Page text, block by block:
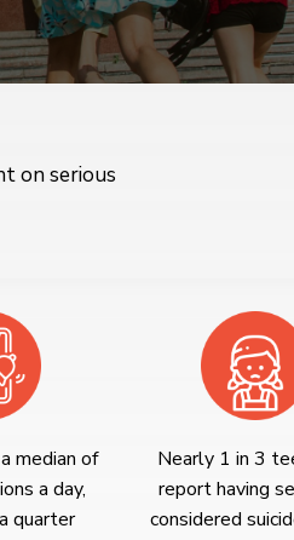
on serious
median of
a day,
quarter
Nearly 1 in 3
report having
considered